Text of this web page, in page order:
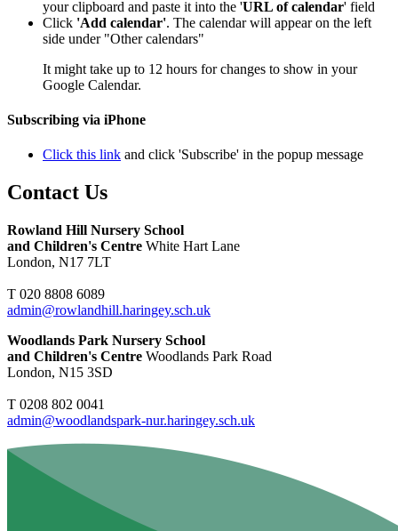
your clipboard and paste it into the 'URL of calendar' field
Click 'Add calendar'. The calendar will appear on the left
side under "Other calendars"
It might take up to 12 hours for changes to show in your
Google Calendar.
Subscribing via iPhone
Click this link and click 'Subscribe' in the popup message
Contact Us
Rowland Hill Nursery School
and Children's Centre White Hart Lane
London, N17 7LT
T 020 8808 6089
admin@rowlandhill.haringey.sch.uk
Woodlands Park Nursery School
and Children's Centre Woodlands Park Road
London, N15 3SD
T 0208 802 0041
admin@woodlandspark-nur.haringey.sch.uk